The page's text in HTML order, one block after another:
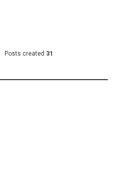
Posts created 31